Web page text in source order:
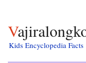
Kids Encyclopedia Facts